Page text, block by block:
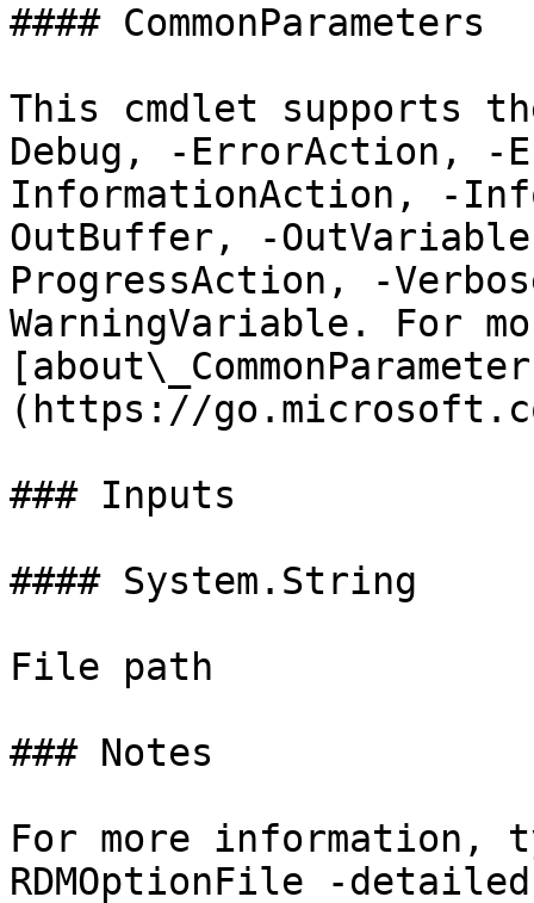
#### CommonParameters
This cmdlet supports
Debug, -ErrorAction, -
InformationAction, -
OutBuffer, -
ProgressAction, -
WarningVariable. For
(https://
### Inputs
#### System.String
File path
### Notes
For more information,
RDMOptionFile -